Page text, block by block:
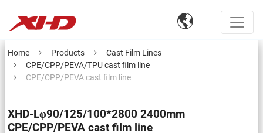

Home Products
Cast Film Lines
CPE/CPP/PEVA/TPU cast film line
CPE/CPP/PEVA cast film line
XHD-Lφ90/125/100*2800 2400mm
CPE/CPP/PEVA cast film line